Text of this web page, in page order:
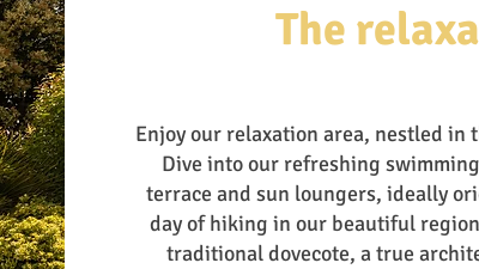
The
Enjoy our relaxation area, nestled in
Dive into our refreshing
terrace and sun loungers, ideally
day of hiking in our beautiful
traditional dovecote, a true